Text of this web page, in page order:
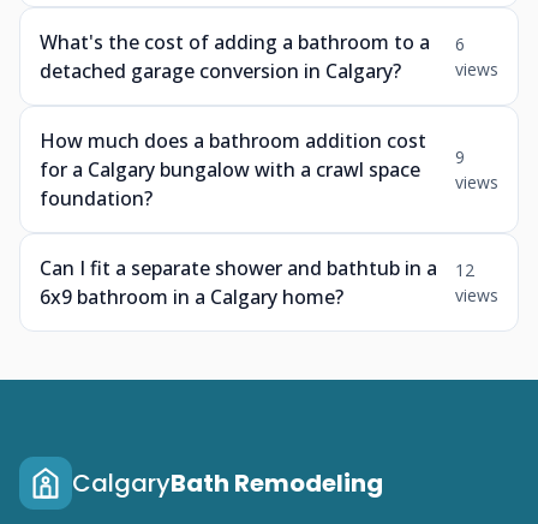
What's the cost of adding a bathroom to a
detached garage conversion in Calgary?
6
views
How much does a bathroom addition cost
for a Calgary bungalow with a crawl space
foundation?
9
views
Can I fit a separate shower and bathtub in a
6x9 bathroom in a Calgary home?
12
views
CalgaryBath Remodeling